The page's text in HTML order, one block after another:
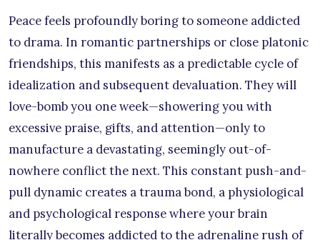
Peace feels profoundly boring to someone addicted
to drama. In romantic partnerships or close platonic
friendships, this manifests as a predictable cycle of
idealization and subsequent devaluation. They will
love-bomb you one week—showering you with
excessive praise, gifts, and attention—only to
manufacture a devastating, seemingly out-of-
nowhere conflict the next. This constant push-and-
pull dynamic creates a trauma bond, a physiological
and psychological response where your brain
literally becomes addicted to the adrenaline rush of